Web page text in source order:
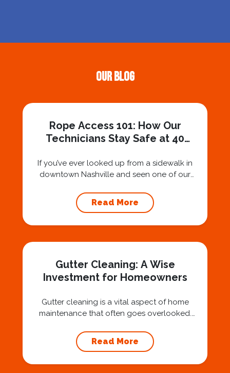
Our Blog
Rope Access 101: How Our
Technicians Stay Safe at 40
If you’ve ever looked up from a sidewalk in
downtown Nashville and seen one of our
air, you’ve probably asked yourself a very fair
question: “Is that safe?” And honestly? You
answering the...
Read More
Gutter Cleaning: A Wise
Investment for Homeowners
Gutter cleaning is a vital aspect of home
maintenance that often goes overlooked.
Squad for gutter cleaning services is a wise
investment that can protect your property
Read More